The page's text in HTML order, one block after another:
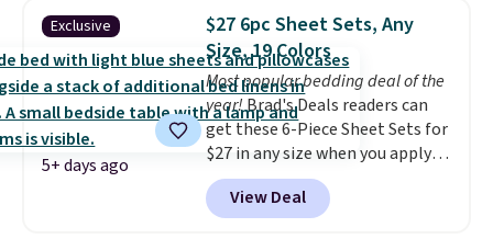
shipping at $39. Otherwise, it
adds $10.95. Some items are
final sale, so no returns,
exchanges, or price adjustments
are allowed.
Exclusive
5+ days ago
$27 6pc Sheet Sets, Any
Size, 19 Colors
Most popular bedding deal of the
year!Brad's Deals readers can
get these 6-Piece Sheet Sets for
$27 in any size when you apply
our exclusive code BRADS6PC
during checkout at Linens &
Hutch. Shipping is free, and this
View Deal